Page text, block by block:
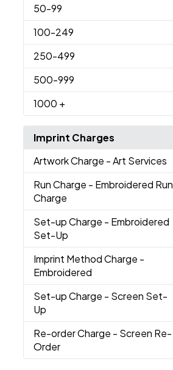
50-99
100-249
250-499
500-999
1000 +
Imprint Charges
Artwork Charge - Art Services
Run Charge - Embroidered Run
Charge
Set-up Charge - Embroidered
Set-Up
Imprint Method Charge -
Embroidered
Set-up Charge - Screen Set-
Up
Re-order Charge - Screen Re-
Order